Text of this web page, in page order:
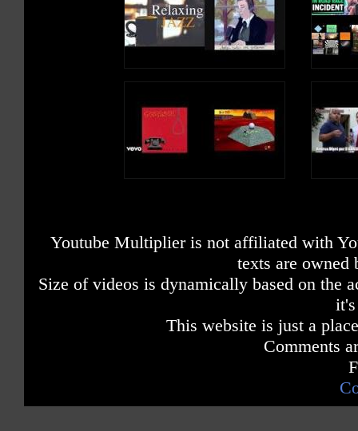
Youtube Multiplier is not affiliated with
texts are owned
Size of videos is dynamically based on the
This website is just a
Comments